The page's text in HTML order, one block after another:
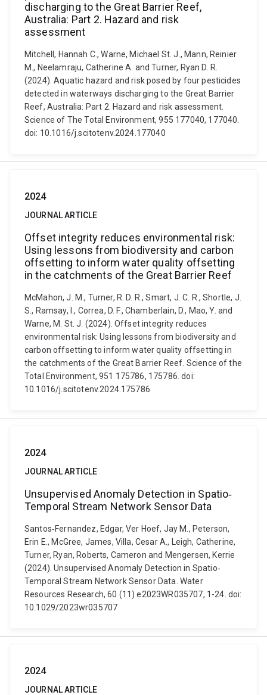
discharging to the Great Barrier Reef,
Australia: Part 2. Hazard and risk
assessment
Mitchell, Hannah C., Warne, Michael St. J., Mann, Reinier
M., Neelamraju, Catherine A. and Turner, Ryan D. R.
(2024). Aquatic hazard and risk posed by four pesticides
detected in waterways discharging to the Great Barrier
Reef, Australia: Part 2. Hazard and risk assessment.
Science of The Total Environment, 955 177040, 177040.
doi: 10.1016/j.scitotenv.2024.177040
2024
JOURNAL ARTICLE
Offset integrity reduces environmental risk:
Using lessons from biodiversity and carbon
offsetting to inform water quality offsetting
in the catchments of the Great Barrier Reef
McMahon, J. M., Turner, R. D. R., Smart, J. C. R., Shortle, J.
S., Ramsay, I., Correa, D. F., Chamberlain, D., Mao, Y. and
Warne, M. St. J. (2024). Offset integrity reduces
environmental risk: Using lessons from biodiversity and
carbon offsetting to inform water quality offsetting in
the catchments of the Great Barrier Reef. Science of the
Total Environment, 951 175786, 175786. doi:
10.1016/j.scitotenv.2024.175786
2024
JOURNAL ARTICLE
Unsupervised Anomaly Detection in Spatio‐
Temporal Stream Network Sensor Data
Santos‐Fernandez, Edgar, Ver Hoef, Jay M., Peterson,
Erin E., McGree, James, Villa, Cesar A., Leigh, Catherine,
Turner, Ryan, Roberts, Cameron and Mengersen, Kerrie
(2024). Unsupervised Anomaly Detection in Spatio‐
Temporal Stream Network Sensor Data. Water
Resources Research, 60 (11) e2023WR035707, 1-24. doi:
10.1029/2023wr035707
2024
JOURNAL ARTICLE